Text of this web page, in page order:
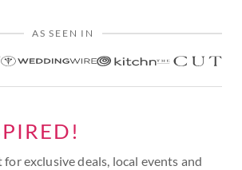
AS SEEN IN
exclusive deals, local events and